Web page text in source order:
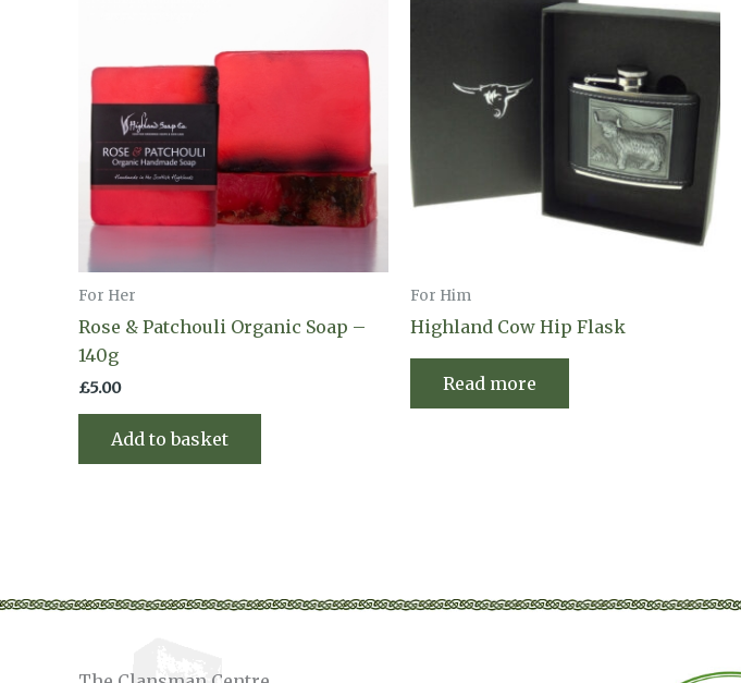
For Her
Rose & Patchouli Organic Soap –
140g
£5.00
Add to basket
For Him
Highland Cow Hip Flask
Read more